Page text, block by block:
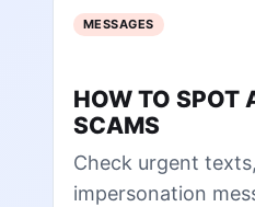
MESSAGES
HOW TO SPOT
SCAMS
Check urgent
impersonation